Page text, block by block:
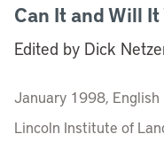
Can It and Will
Edited by Dick
January 1998, English
Lincoln Institute of